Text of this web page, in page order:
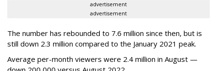
advertisement
advertisement
The number has rebounded to 7.6 million since then, but is
still down 2.3 million compared to the January 2021 peak.
Average per-month viewers were 2.4 million in August —